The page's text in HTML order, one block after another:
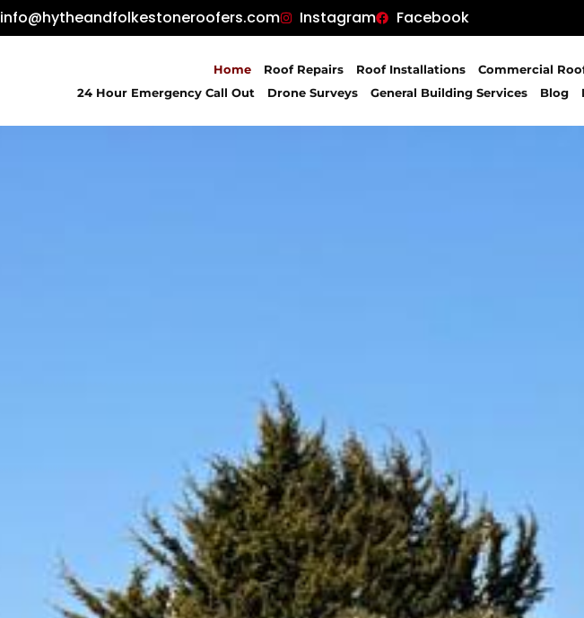
info@hytheandfolkestoneroofers.com Instagram Facebook
Home Roof Repairs Roof Installations Commercial
24 Hour Emergency Call Out
Drone Surveys General Building Services Blog